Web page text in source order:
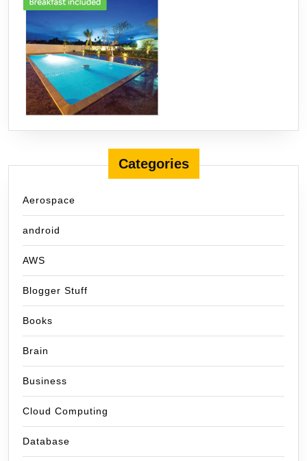
Categories
Aerospace
android
AWS
Blogger Stuff
Books
Brain
Business
Cloud Computing
Database